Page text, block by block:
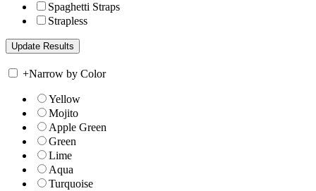
Spaghetti Straps
Strapless
+Narrow by Color
Yellow
Mojito
Apple Green
Green
Lime
Aqua
Turquoise